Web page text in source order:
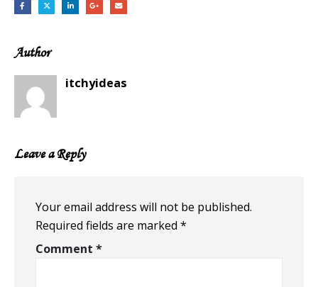
Author
itchyideas
Leave a Reply
Your email address will not be published.
Required fields are marked *
Comment *